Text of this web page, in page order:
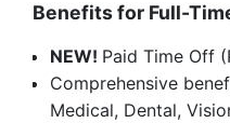
Benefits for Full-
NEW! Paid Time Off
Comprehensive
Medical, Dental,